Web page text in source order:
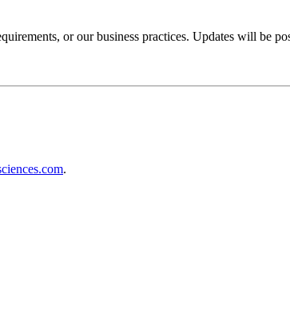
or our business practices. Updates will be
.